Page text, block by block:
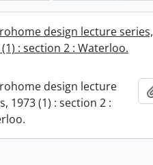
design lecture series,
(1) : section 2 : Waterloo.
design lecture
1973 (1) : section 2 :